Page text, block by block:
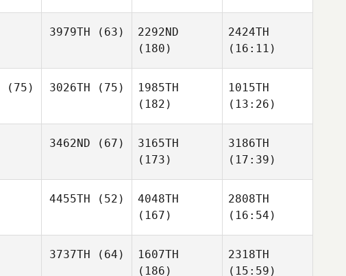
3979TH (63)
2292ND
(180)
2424TH
(16:11)
(75) 3026TH (75)
1985TH
(182)
1015TH
(13:26)
3462ND (67)
3165TH
(173)
3186TH
(17:39)
4455TH (52)
4048TH
(167)
2808TH
(16:54)
3737TH (64)
1607TH
(186)
2318TH
(15:59)